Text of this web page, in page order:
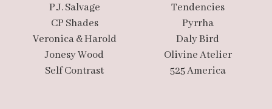
P.J. Salvage
Tendencies
CP Shades
Pyrrha
Veronica & Harold
Daly Bird
Jonesy Wood
Olivine Atelier
Self Contrast
525 America